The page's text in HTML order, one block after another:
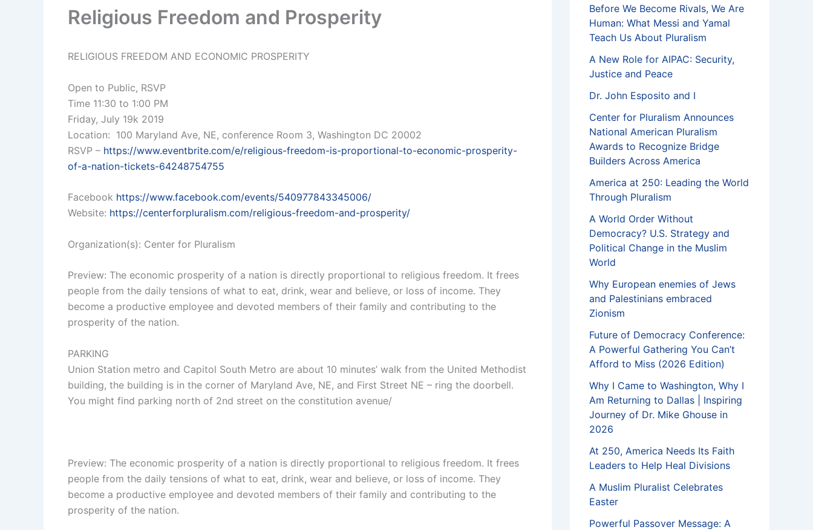
Religious Freedom and Prosperity
RELIGIOUS FREEDOM AND ECONOMIC PROSPERITY
Open to Public, RSVP
Time 11:30 to 1:00 PM
Friday, July 19k 2019
Location: 100 Maryland Ave, NE, conference Room 3, Washington DC 20002
RSVP – https://www.eventbrite.com/e/religious-freedom-is-proportional-to-economic-prosperity-
of-a-nation-tickets-64248754755
Facebook https://www.facebook.com/events/540977843345006/
Website: https://centerforpluralism.com/religious-freedom-and-prosperity/
Organization(s): Center for Pluralism
Preview: The economic prosperity of a nation is directly proportional to religious freedom. It frees
people from the daily tensions of what to eat, drink, wear and believe, or loss of income. They
become a productive employee and devoted members of their family and contributing to the
prosperity of the nation.
PARKING
Union Station metro and Capitol South Metro are about 10 minutes’ walk from the United Methodist
building, the building is in the corner of Maryland Ave, NE, and First Street NE – ring the doorbell.
You might find parking north of 2nd street on the constitution avenue/
Preview: The economic prosperity of a nation is directly proportional to religious freedom. It frees
people from the daily tensions of what to eat, drink, wear and believe, or loss of income. They
become a productive employee and devoted members of their family and contributing to the
prosperity of the nation.
Before We Become Rivals, We Are
Human: What Messi and Yamal
Teach Us About Pluralism
A New Role for AIPAC: Security,
Justice and Peace
Dr. John Esposito and I
Center for Pluralism Announces
National American Pluralism
Awards to Recognize Bridge
Builders Across America
America at 250: Leading the World
Through Pluralism
A World Order Without
Democracy? U.S. Strategy and
Political Change in the Muslim
World
Why European enemies of Jews
and Palestinians embraced
Zionism
Future of Democracy Conference:
A Powerful Gathering You Can’t
Afford to Miss (2026 Edition)
Why I Came to Washington, Why I
Am Returning to Dallas | Inspiring
Journey of Dr. Mike Ghouse in
2026
At 250, America Needs Its Faith
Leaders to Help Heal Divisions
A Muslim Pluralist Celebrates
Easter
Powerful Passover Message: A